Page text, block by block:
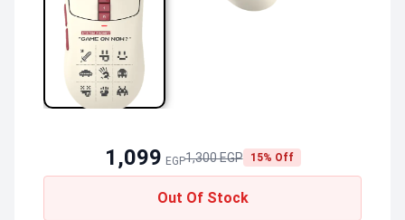
1,099 EGP1,300 EGP 15% Off
Out Of Stock